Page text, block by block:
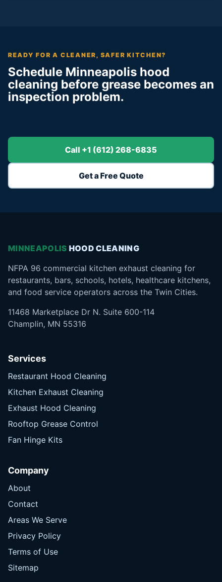
READY FOR A CLEANER, SAFER KITCHEN?
Schedule Minneapolis hood
cleaning before grease becomes an
inspection problem.
Call +1 (612) 268-6835
Get a Free Quote
MINNEAPOLIS HOOD CLEANING
NFPA 96 commercial kitchen exhaust cleaning for
restaurants, bars, schools, hotels, healthcare kitchens,
and food service operators across the Twin Cities.
11468 Marketplace Dr N. Suite 600-114
Champlin, MN 55316
Services
Restaurant Hood Cleaning
Kitchen Exhaust Cleaning
Exhaust Hood Cleaning
Rooftop Grease Control
Fan Hinge Kits
Company
About
Contact
Areas We Serve
Privacy Policy
Terms of Use
Sitemap